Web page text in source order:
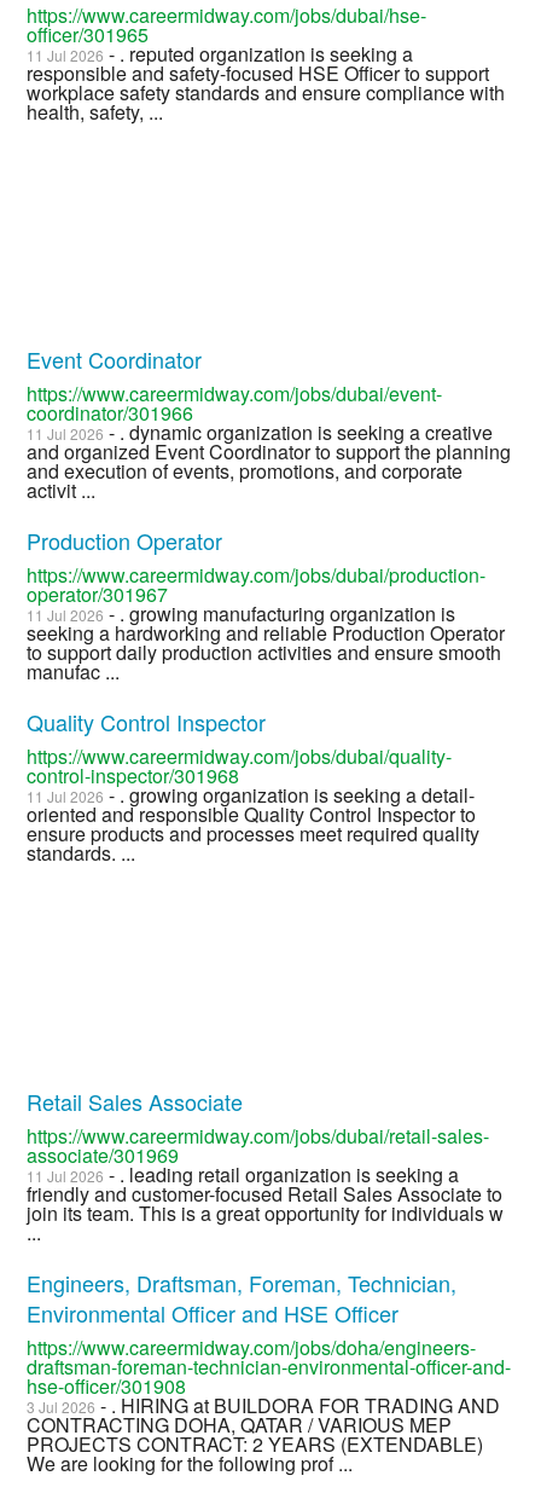
https://www.careermidway.com/jobs/dubai/hse-
officer/301965
11 Jul 2026 - . reputed organization is seeking a
responsible and safety-focused HSE Officer to support
workplace safety standards and ensure compliance with
health, safety, ...
Event Coordinator
https://www.careermidway.com/jobs/dubai/event-
coordinator/301966
11 Jul 2026 - . dynamic organization is seeking a creative
and organized Event Coordinator to support the planning
and execution of events, promotions, and corporate
activit ...
Production Operator
https://www.careermidway.com/jobs/dubai/production-
operator/301967
11 Jul 2026 - . growing manufacturing organization is
seeking a hardworking and reliable Production Operator
to support daily production activities and ensure smooth
manufac ...
Quality Control Inspector
https://www.careermidway.com/jobs/dubai/quality-
control-inspector/301968
11 Jul 2026 - . growing organization is seeking a detail-
oriented and responsible Quality Control Inspector to
ensure products and processes meet required quality
standards. ...
Retail Sales Associate
https://www.careermidway.com/jobs/dubai/retail-sales-
associate/301969
11 Jul 2026 - . leading retail organization is seeking a
friendly and customer-focused Retail Sales Associate to
join its team. This is a great opportunity for individuals w
...
Engineers, Draftsman, Foreman, Technician,
Environmental Officer and HSE Officer
https://www.careermidway.com/jobs/doha/engineers-
draftsman-foreman-technician-environmental-officer-and-
hse-officer/301908
3 Jul 2026 - . HIRING at BUILDORA FOR TRADING AND
CONTRACTING DOHA, QATAR / VARIOUS MEP
PROJECTS CONTRACT: 2 YEARS (EXTENDABLE)
We are looking for the following prof ...